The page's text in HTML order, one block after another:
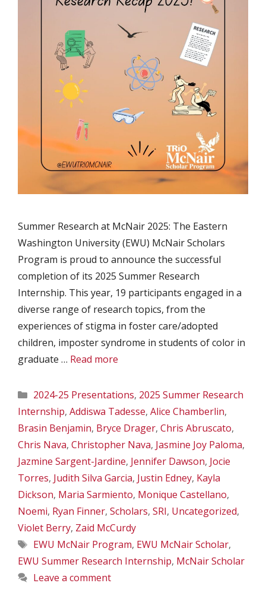
Summer Research at McNair 2025: The Eastern
Washington University (EWU) McNair Scholars
Program is proud to announce the successful
completion of its 2025 Summer Research
Internship. This year, 19 participants engaged in a
diverse range of research topics, from the
experiences of stigma in foster care/adopted
children, imposter syndrome in students of color in
graduate … Read more
Categories
2024-25 Presentations, 2025 Summer Research
Internship, Addiswa Tadesse, Alice Chamberlin,
Brasin Benjamin, Bryce Drager, Chris Abruscato,
Chris Nava, Christopher Nava, Jasmine Joy Paloma,
Jazmine Sargent-Jardine, Jennifer Dawson, Jocie
Torres, Judith Silva Garcia, Justin Edney, Kayla
Dickson, Maria Sarmiento, Monique Castellano,
Noemi, Ryan Finner, Scholars, SRI, Uncategorized,
Violet Berry, Zaid McCurdy
Tags
EWU McNair Program, EWU McNair Scholar,
EWU Summer Research Internship, McNair Scholar
Leave a comment